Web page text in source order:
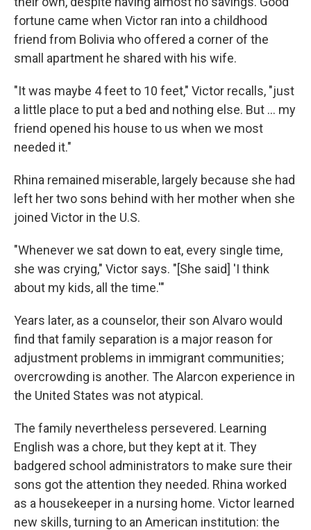
fortune came when Victor ran into a childhood
friend from Bolivia who offered a corner of the
small apartment he shared with his wife.
"It was maybe 4 feet to 10 feet," Victor recalls, "just
a little place to put a bed and nothing else. But ... my
friend opened his house to us when we most
needed it."
Rhina remained miserable, largely because she had
left her two sons behind with her mother when she
joined Victor in the U.S.
"Whenever we sat down to eat, every single time,
she was crying," Victor says. "[She said] 'I think
about my kids, all the time.'"
Years later, as a counselor, their son Alvaro would
find that family separation is a major reason for
adjustment problems in immigrant communities;
overcrowding is another. The Alarcon experience in
the United States was not atypical.
The family nevertheless persevered. Learning
English was a chore, but they kept at it. They
badgered school administrators to make sure their
sons got the attention they needed. Rhina worked
as a housekeeper in a nursing home. Victor learned
new skills, turning to an American institution: the